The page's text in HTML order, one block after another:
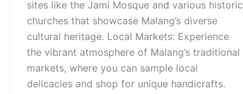
sites like the Jami Mosque and various historic
churches that showcase Malang’s diverse
cultural heritage. Local Markets: Experience
the vibrant atmosphere of Malang’s traditional
markets, where you can sample local
delicacies and shop for unique handicrafts.